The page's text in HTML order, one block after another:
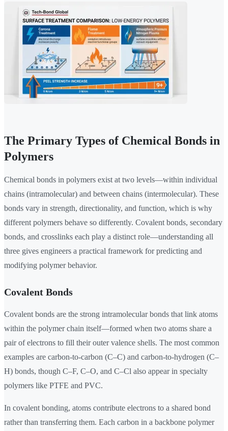
The Primary Types of Chemical Bonds in
Polymers
Chemical bonds in polymers exist at two levels—within individual
chains (intramolecular) and between chains (intermolecular). These
bonds vary in strength, directionality, and function, which is why
different polymers behave so differently. Covalent bonds, secondary
bonds, and crosslinks each play a distinct role—understanding all
three gives engineers a practical framework for predicting and
modifying polymer behavior.
Covalent Bonds
Covalent bonds are the strong intramolecular bonds that link atoms
within the polymer chain itself—formed when two atoms share a
pair of electrons to fill their outer valence shells. The most common
examples are carbon-to-carbon (C–C) and carbon-to-hydrogen (C–
H) bonds, though C–F, C–O, and C–Cl also appear in specialty
polymers like PTFE and PVC.
In covalent bonding, atoms contribute electrons to a shared bond
rather than transferring them. Each carbon in a backbone polymer